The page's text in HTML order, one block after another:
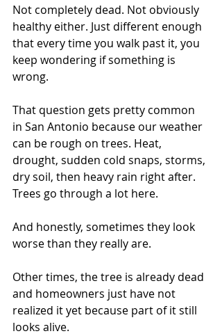
Not completely dead. Not obviously
healthy either. Just different enough
that every time you walk past it, you
keep wondering if something is
wrong.
That question gets pretty common
in San Antonio because our weather
can be rough on trees. Heat,
drought, sudden cold snaps, storms,
dry soil, then heavy rain right after.
Trees go through a lot here.
And honestly, sometimes they look
worse than they really are.
Other times, the tree is already dead
and homeowners just have not
realized it yet because part of it still
looks alive.